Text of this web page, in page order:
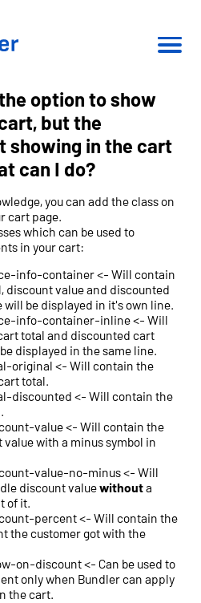
option to show
but the
showing in the cart
can I do?
you can add the class on
cart page.
which can be used to
in your cart:
info-container <- Will contain
discount value and discounted
will be displayed in it's own line.
info-container-inline <- Will
total and discounted cart
displayed in the same line.
original <- Will contain the
total.
discounted <- Will contain the
value <- Will contain the
with a minus symbol in
value-no-minus <- Will
discount valuewithouta
of it.
percent <- Will contain the
the customer got with the
on-discount <- Can be used to
only when Bundler can apply
the cart.